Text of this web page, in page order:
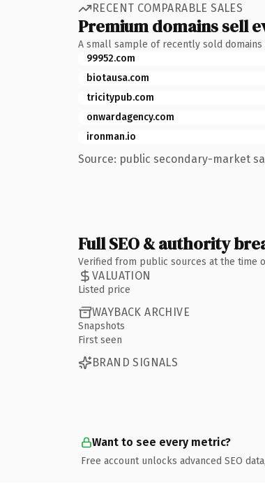
RECENT COMPARABLE SALES
Premium domains sell
A small sample of recently sold
99952.com
biotausa.com
tricitypub.com
onwardagency.com
ironman.io
Source: public secondary-market
Full SEO & authority
Verified from public sources at the time
VALUATION
Listed price
WAYBACK ARCHIVE
Snapshots
First seen
BRAND SIGNALS
Want to see every metric?
Free account unlocks advanced SEO